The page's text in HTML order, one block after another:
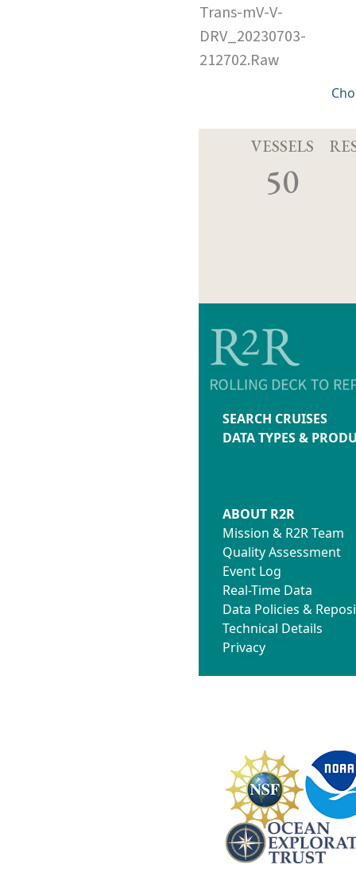
Trans-mV-V-
DRV_20230703-
212702.Raw
VESSELS
50
SEARCH CRUISES
DATA TYPES &
ABOUT R2R
Mission & R2R Team
Quality Assessment
Event Log
Real-Time Data
Data Policies &
Technical Details
Privacy